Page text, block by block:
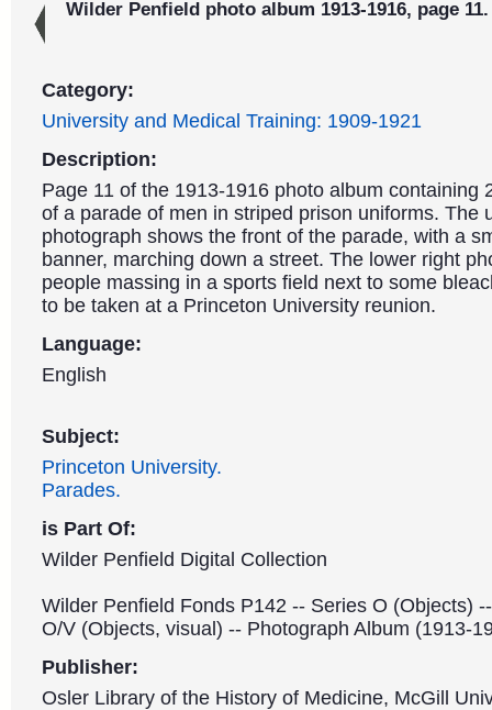
Wilder Penfield photo album 1913-1916, page 11.
Category:
University and Medical Training: 1909-1921
Description:
Page 11 of the 1913-1916 photo album containing
of a parade of men in striped prison uniforms. The
photograph shows the front of the parade, with a
banner, marching down a street. The lower right
people massing in a sports field next to some
to be taken at a Princeton University reunion.
Language:
English
Subject:
Princeton University.
Parades.
is Part Of:
Wilder Penfield Digital Collection
Wilder Penfield Fonds P142 -- Series O (Objects)
O/V (Objects, visual) -- Photograph Album (1913-
Publisher:
Osler Library of the History of Medicine, McGill